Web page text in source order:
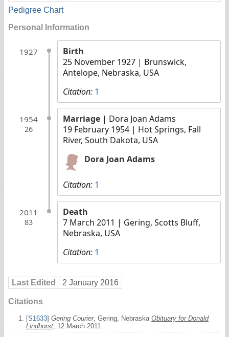
Pedigree Chart
Personal Information
1927
Birth
25 November 1927 | Brunswick,
Antelope, Nebraska, USA
Citation: 1
1954
26
Marriage | Dora Joan Adams
19 February 1954 | Hot Springs, Fall
River, South Dakota, USA
Dora Joan Adams
Citation: 1
2011
83
Death
7 March 2011 | Gering, Scotts Bluff,
Nebraska, USA
Citation: 1
Last Edited 2 January 2016
Citations
[S1633] Gering Courier, Gering, Nebraska Obituary for Donald
Lindhorst , 12 March 2011.